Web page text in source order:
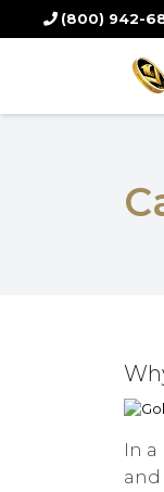
(800) 942-
In